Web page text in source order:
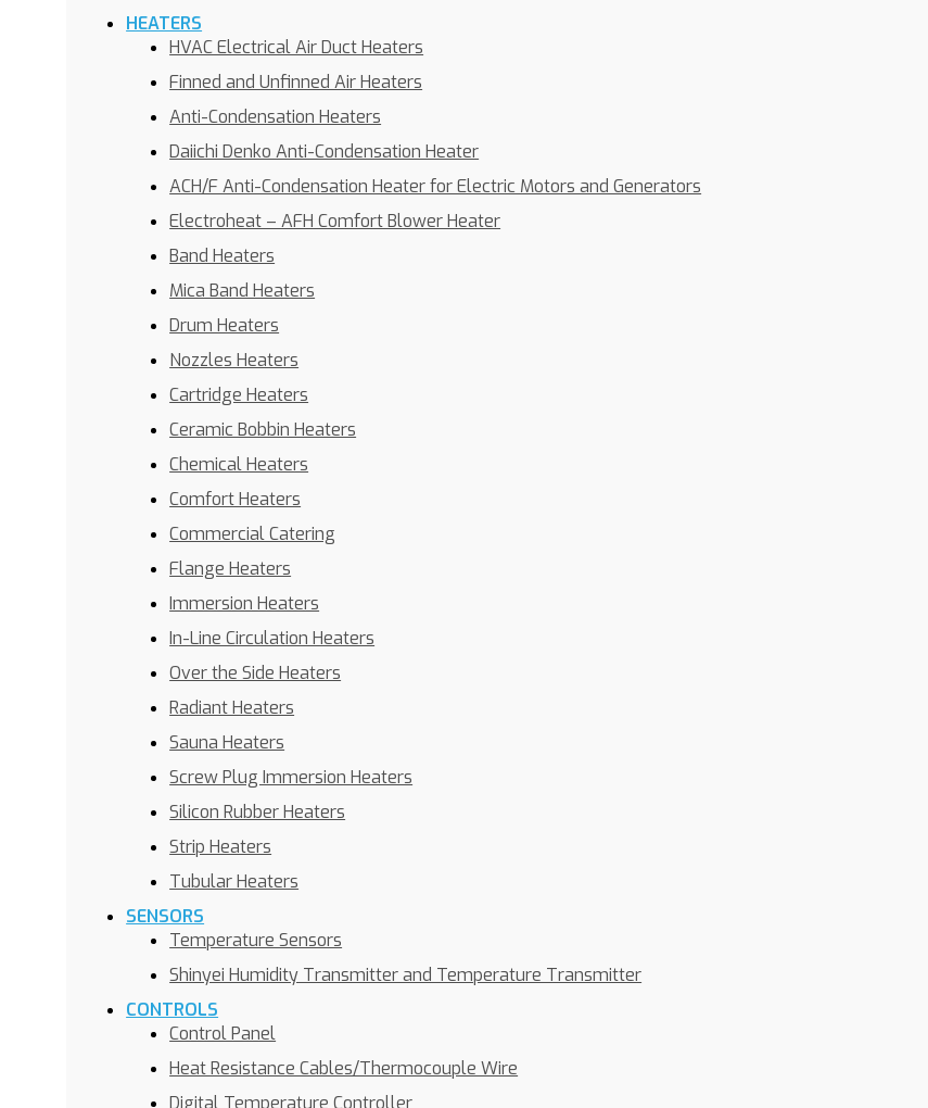
HEATERS
HVAC Electrical Air Duct Heaters
Finned and Unfinned Air Heaters
Anti-Condensation Heaters
Daiichi Denko Anti-Condensation Heater
ACH/F Anti-Condensation Heater for Electric Motors and Generators
Electroheat – AFH Comfort Blower Heater
Band Heaters
Mica Band Heaters
Drum Heaters
Nozzles Heaters
Cartridge Heaters
Ceramic Bobbin Heaters
Chemical Heaters
Comfort Heaters
Commercial Catering
Flange Heaters
Immersion Heaters
In-Line Circulation Heaters
Over the Side Heaters
Radiant Heaters
Sauna Heaters
Screw Plug Immersion Heaters
Silicon Rubber Heaters
Strip Heaters
Tubular Heaters
SENSORS
Temperature Sensors
Shinyei Humidity Transmitter and Temperature Transmitter
CONTROLS
Control Panel
Heat Resistance Cables/Thermocouple Wire